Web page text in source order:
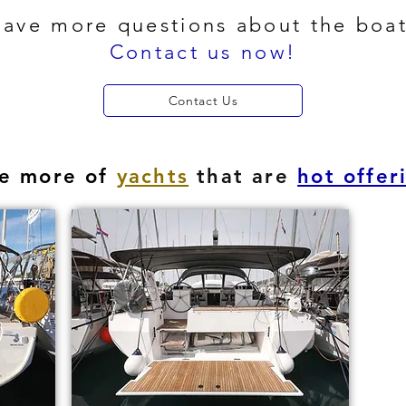
more questions about the
Contact us now!
Contact Us
more of yachts that are hot